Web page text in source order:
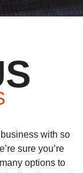
with so
sure you’re
options to